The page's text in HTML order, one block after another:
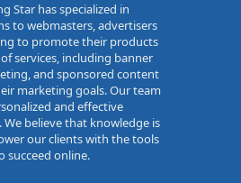
Star has specialized in
to webmasters, advertisers
to promote their products
services, including banner
and sponsored content
marketing goals. Our team
and effective
believe that knowledge is
our clients with the tools
succeed online.